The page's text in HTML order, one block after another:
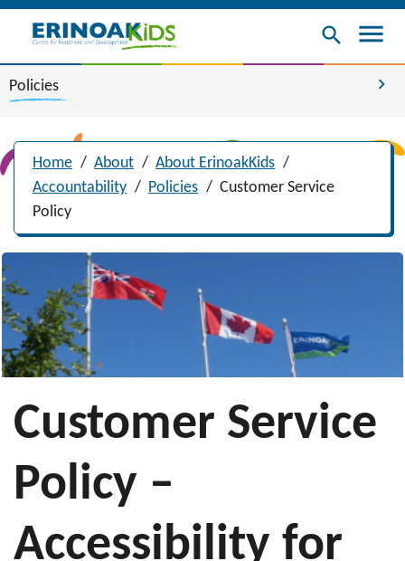
search menu
Policies chevron_right
Home / About / About ErinoakKids /
Accountability / Policies / Customer Service
Policy
Customer Service
Policy –
Accessibility for